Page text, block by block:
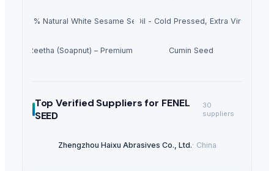
100% Natural White Sesame SeedGrape Seed Oil - Cold Pressed, Extra Virgin,
Dried Reetha (Soapnut) – Premium Quality Cumin Seed
Top Verified Suppliersfor FENEL
SEED
30
suppliers
Zhengzhou Haixu Abrasives Co., Ltd.· China